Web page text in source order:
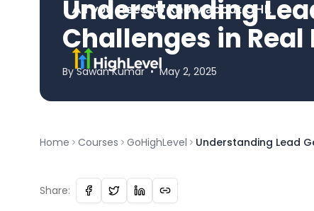
Understanding
Challenges in Real
BySawan Kumar • May 2, 2025
Home Courses GoHighLevel Understanding Lead
Share: